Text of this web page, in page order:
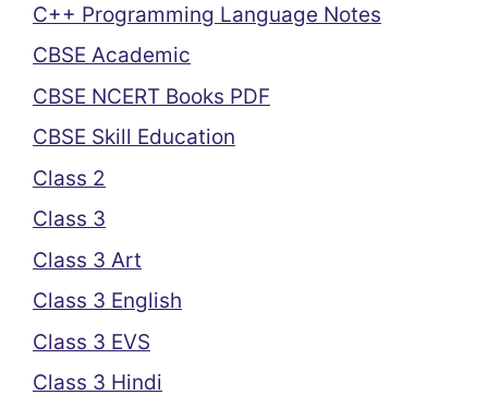
C++ Programming Language Notes
CBSE Academic
CBSE NCERT Books PDF
CBSE Skill Education
Class 2
Class 3
Class 3 Art
Class 3 English
Class 3 EVS
Class 3 Hindi